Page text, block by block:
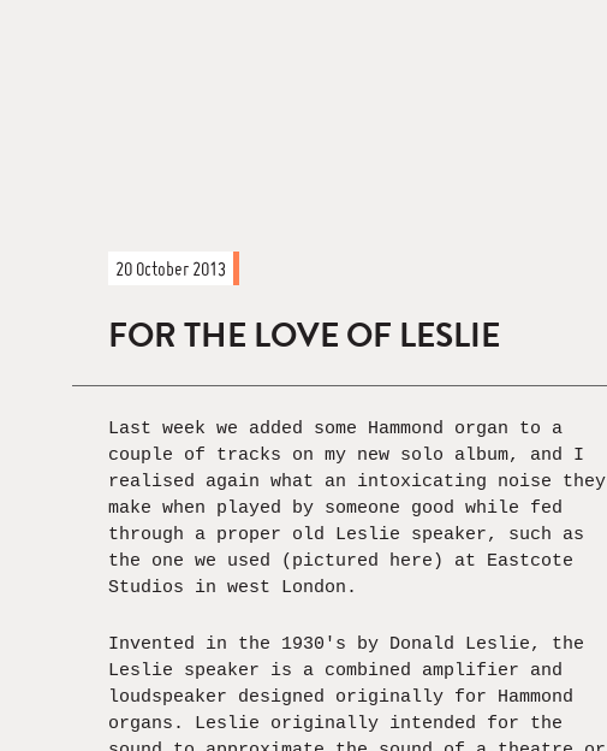
20 October 2013
FOR THE LOVE OF LESLIE
Last week we added some Hammond organ to a
couple of tracks on my new solo album, and I
realised again what an intoxicating noise they
make when played by someone good while fed
through a proper old Leslie speaker, such as
the one we used (pictured here) at Eastcote
Studios in west London.
Invented in the 1930's by Donald Leslie, the
Leslie speaker is a combined amplifier and
loudspeaker designed originally for Hammond
organs. Leslie originally intended for the